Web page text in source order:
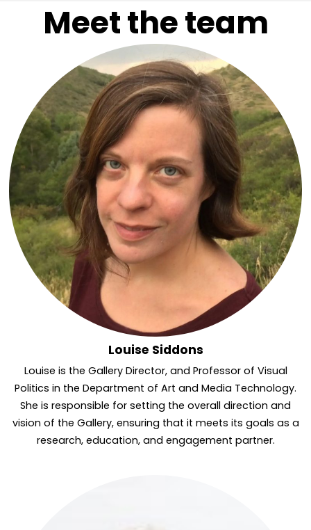
Meet the team
Louise Siddons
Louise is the Gallery Director, and Professor of Visual
Politics in the Department of Art and Media Technology.
She is responsible for setting the overall direction and
vision of the Gallery, ensuring that it meets its goals as a
research, education, and engagement partner.